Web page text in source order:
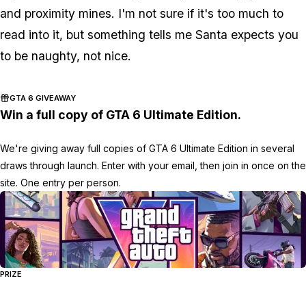
and proximity mines. I'm not sure if it's too much to
read into it, but something tells me Santa expects you
to be naughty, not nice.
GTA 6 GIVEAWAY
Win a full copy of GTA 6 Ultimate Edition.
We're giving away full copies of GTA 6 Ultimate Edition in several
draws through launch. Enter with your email, then join in once on the
site. One entry per person.
PRIZE